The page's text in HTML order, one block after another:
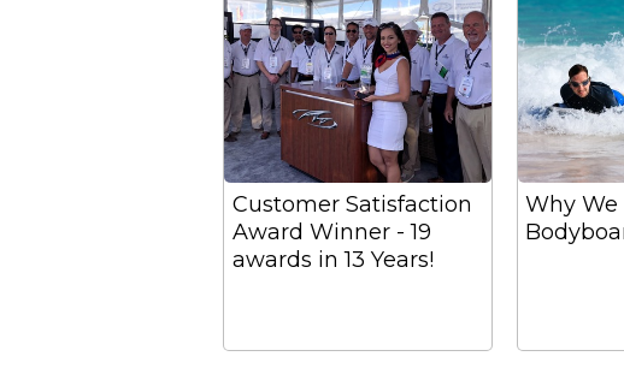
Customer Satisfaction
Award Winner - 19
awards in 13 Years!
Why We